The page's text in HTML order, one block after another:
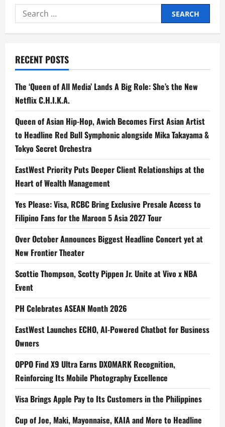
Search
for:
RECENT POSTS
The ‘Queen of All Media’ Lands A Big Role: She’s the New
Netflix C.H.I.K.A.
Queen of Asian Hip-Hop, Awich Becomes First Asian Artist
to Headline Red Bull Symphonic alongside Mika Takayama &
Tokyo Secret Orchestra
EastWest Priority Puts Deeper Client Relationships at the
Heart of Wealth Management
Yes Please: Visa, RCBC Bring Exclusive Presale Access to
Filipino Fans for the Maroon 5 Asia 2027 Tour
Over October Announces Biggest Headline Concert yet at
New Frontier Theater
Scottie Thompson, Scotty Pippen Jr. Unite at Vivo x NBA
Event
PH Celebrates ASEAN Month 2026
EastWest Launches ECHO, AI-Powered Chatbot for Business
Owners
OPPO Find X9 Ultra Earns DXOMARK Recognition,
Reinforcing Its Mobile Photography Excellence
Visa Brings Apple Pay to Its Customers in the Philippines
Cup of Joe, Maki, Mayonnaise, KAIA and More to Headline